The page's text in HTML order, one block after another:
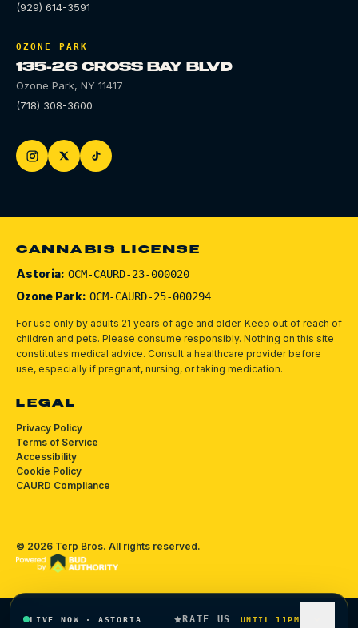
(929) 614-3591
OZONE PARK
135-26 CROSS BAY BLVD
Ozone Park, NY 11417
(718) 308-3600
CANNABIS LICENSE
Astoria: OCM-CAURD-23-000020
Ozone Park: OCM-CAURD-25-000294
For use only by adults 21 years of age and older. Keep out of reach of
children and pets. Please consume responsibly. Nothing on this site
constitutes medical advice. Consult a healthcare provider before
use, especially if pregnant, nursing, or taking medication.
LEGAL
Privacy Policy
Terms of Service
Accessibility
Cookie Policy
CAURD Compliance
© 2026 Terp Bros. All rights reserved.
LIVE NOW · ASTORIA RATE US UNTIL 11PM